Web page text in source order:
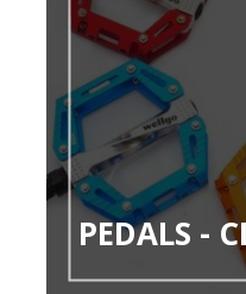
PEDALS -